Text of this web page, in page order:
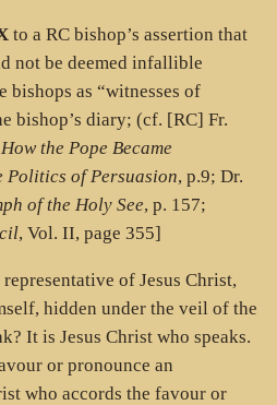
to a RC bishop’s assertion that
not be deemed infallible
bishops as “witnesses of
bishop’s diary; (cf. [RC] Fr.
How the Pope Became
of Persuasion, p.9; Dr.
of the Holy See, p. 157;
, Vol. II, page 355]
of Jesus Christ,
hidden under the veil of the
It is Jesus Christ who speaks.
or pronounce an
who accords the favour or